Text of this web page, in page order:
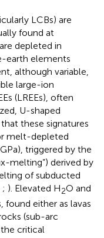
LCBs) are
found at
depleted in
earth elements
although variable,
large-ion
(LREEs), often
U-shaped
these signatures
melt-depleted
triggered by the
melting”) derived by
of subducted
; ). Elevated H2O and
either as lavas
(sub-arc
critical